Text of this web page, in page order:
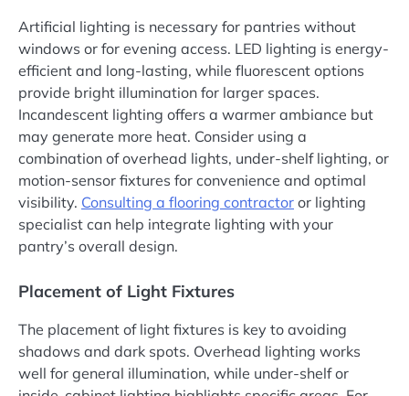
Artificial lighting is necessary for pantries without
windows or for evening access. LED lighting is energy-
efficient and long-lasting, while fluorescent options
provide bright illumination for larger spaces.
Incandescent lighting offers a warmer ambiance but
may generate more heat. Consider using a
combination of overhead lights, under-shelf lighting, or
motion-sensor fixtures for convenience and optimal
visibility. Consulting a flooring contractor or lighting
specialist can help integrate lighting with your
pantry’s overall design.
Placement of Light Fixtures
The placement of light fixtures is key to avoiding
shadows and dark spots. Overhead lighting works
well for general illumination, while under-shelf or